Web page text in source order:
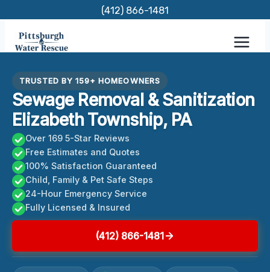
content
(412) 866-1481
TRUSTED BY 159+ HOMEOWNERS
Sewage Removal & Sanitization
Elizabeth Township, PA
Over 169 5-Star Reviews
Free Estimates and Quotes
100% Satisfaction Guaranteed
Child, Family & Pet Safe Steps
24-Hour Emergency Service
Fully Licensed & Insured
(412) 866-1481